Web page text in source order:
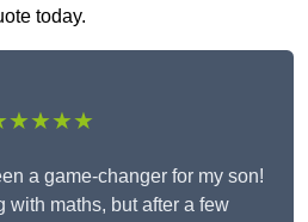
today.
a game-changer for my son!
with maths, but after a few